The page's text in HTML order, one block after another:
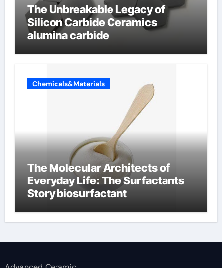
The Unbreakable Legacy of
Silicon Carbide Ceramics
alumina carbide
Chemicals&Materials
The Molecular Architects of
Everyday Life: The Surfactants
Story biosurfactant